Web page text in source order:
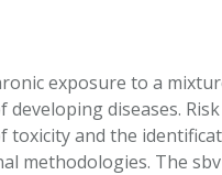
exposure to a
diseases.
toxicity and the
methodologies. The